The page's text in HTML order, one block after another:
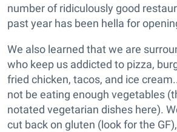
number of ridiculously good
past year has been hella for
We also learned that we are
who keep us addicted to pizza,
fried chicken, tacos, and ice
not be eating enough vegetables
notated vegetarian dishes here).
cut back on gluten (look for the